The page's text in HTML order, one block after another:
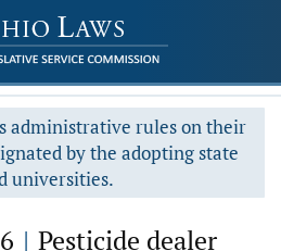
administrative rules on their
by the adopting state
universities.
| Pesticide dealer